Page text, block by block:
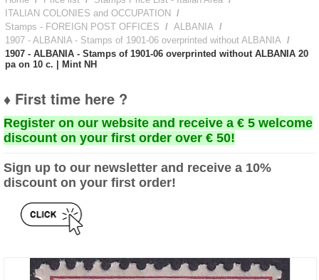
ITALIAN COLONIES and OCCUPATION
/
Stamps - FOREIGN POST OFFICES / ALBANIA /
1907 - ALBANIA - Stamps of 1901-06 overprinted without ALBANIA /
1907 - ALBANIA - Stamps of 1901-06 overprinted without ALBANIA 20
pa on 10 c. | Mint NH
♦ First time here ?
Register on our website and receive a € 5 welcome
discount on your first order over € 50!
Sign up to our newsletter and receive a 10%
discount on your first order!